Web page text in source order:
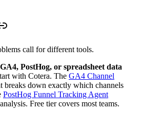
call for different tools.
PostHog, or spreadsheet data
with Cotera. The GA4 Channel
breaks down exactly which channels
PostHog Funnel Tracking Agent
Free tier covers most teams.